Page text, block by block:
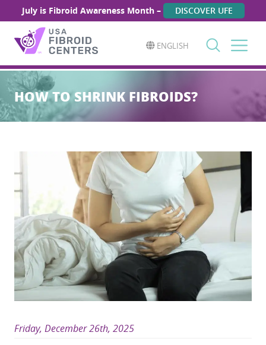
July is Fibroid Awareness Month – DISCOVER UFE
ENGLISH
Search
for:
HOW TO SHRINK FIBROIDS?
Friday, December 26th, 2025